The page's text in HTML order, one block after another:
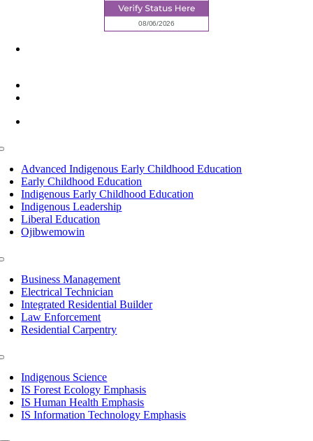
Advanced Indigenous Early Childhood Education
Early Childhood Education
Indigenous Early Childhood Education
Indigenous Leadership
Liberal Education
Ojibwemowin
Business Management
Electrical Technician
Integrated Residential Builder
Law Enforcement
Residential Carpentry
Indigenous Science
IS Forest Ecology Emphasis
IS Human Health Emphasis
IS Information Technology Emphasis